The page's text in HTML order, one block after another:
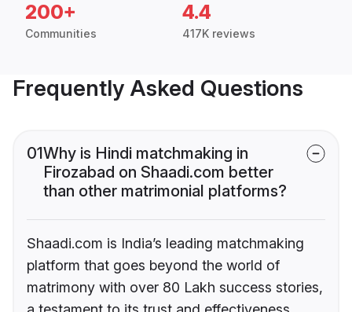
200+
Communities
4.4
417K reviews
Frequently Asked Questions
01Why is Hindi matchmaking in
Firozabad on Shaadi.com better
than other matrimonial platforms?
Shaadi.com is India’s leading matchmaking
platform that goes beyond the world of
matrimony with over 80 Lakh success stories,